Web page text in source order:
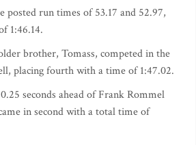
posted run times of 53.17 and 52.97,
1:46.14.
brother, Tomass, competed in the
placing fourth with a time of 1:47.02.
seconds ahead of Frank Rommel
in second with a total time of